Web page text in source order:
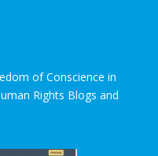
of Conscience in
Rights Blogs and